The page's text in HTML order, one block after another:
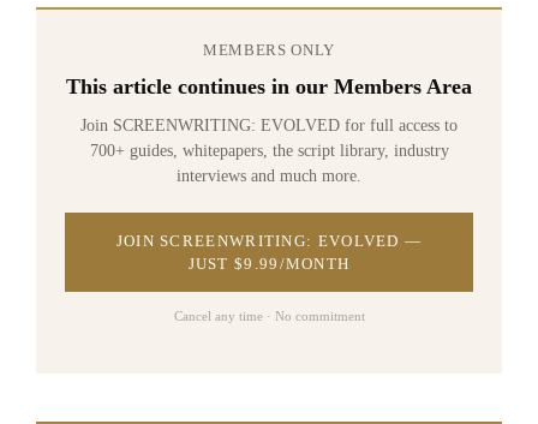
MEMBERS ONLY
This article continues in our Members Area
Join SCREENWRITING: EVOLVED for full access to
700+ guides, whitepapers, the script library, industry
interviews and much more.
JOIN SCREENWRITING: EVOLVED —
JUST $9.99/MONTH
Cancel any time · No commitment